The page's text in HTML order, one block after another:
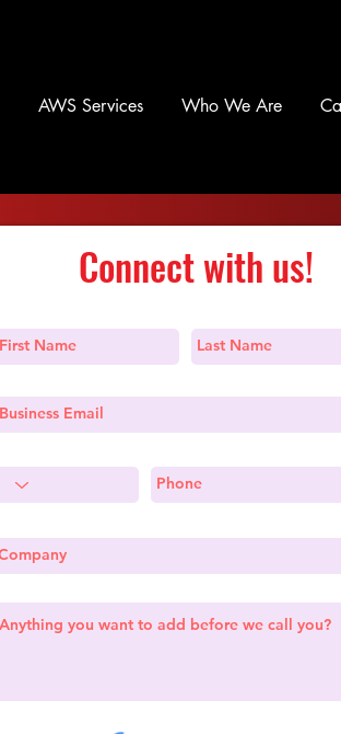
AWS Services Who We Are
Connect with us!